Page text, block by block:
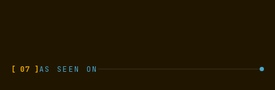
[ 07 ] AS SEEN ON